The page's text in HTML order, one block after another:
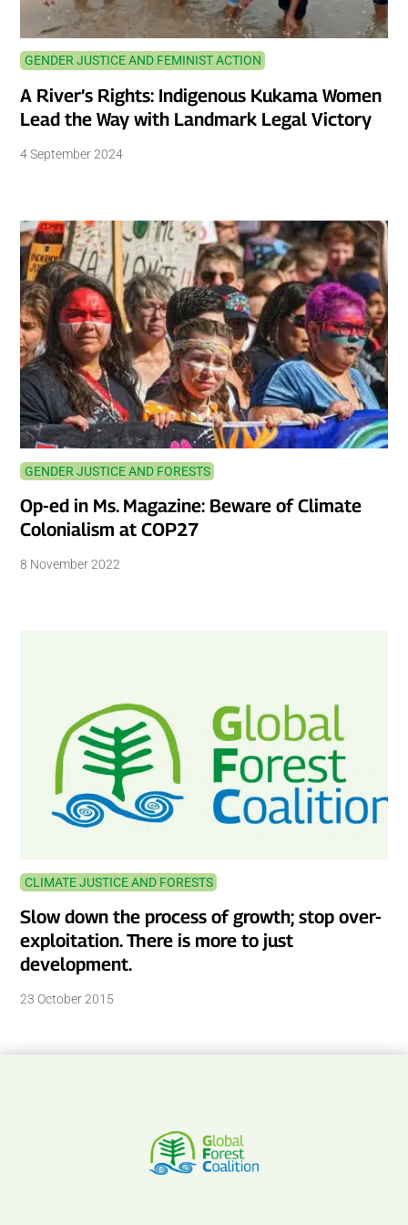
GENDER JUSTICE AND FEMINIST ACTION
A River’s Rights: Indigenous Kukama Women
Lead the Way with Landmark Legal Victory
4 September 2024
GENDER JUSTICE AND FORESTS
Op-ed in Ms. Magazine: Beware of Climate
Colonialism at COP27
8 November 2022
CLIMATE JUSTICE AND FORESTS
Slow down the process of growth; stop over-
exploitation. There is more to just
development.
23 October 2015